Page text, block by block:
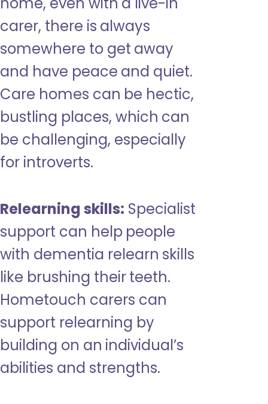
carer, there is always
somewhere to get away
and have peace and quiet.
Care homes can be hectic,
bustling places, which can
be challenging, especially
for introverts.
Relearning skills: Specialist
support can help people
with dementia relearn skills
like brushing their teeth.
Hometouch carers can
support relearning by
building on an individual’s
abilities and strengths.